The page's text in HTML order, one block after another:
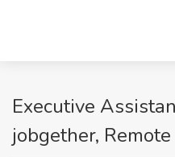
Executive
jobgether, Remote